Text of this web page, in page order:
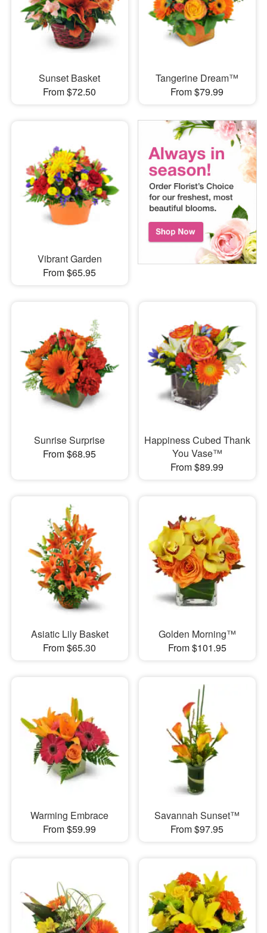
Sunset Basket
From $72.50
Tangerine Dream™
From $79.99
Vibrant Garden
From $65.95
Sunrise Surprise
From $68.95
Happiness Cubed Thank
You Vase™
From $89.99
Asiatic Lily Basket
From $65.30
Golden Morning™
From $101.95
Warming Embrace
From $59.99
Savannah Sunset™
From $97.95